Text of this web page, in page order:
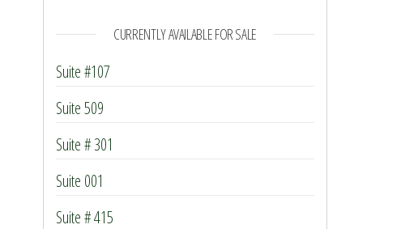
CURRENTLY AVAILABLE FOR SALE
Suite #107
Suite 509
Suite # 301
Suite 001
Suite # 415